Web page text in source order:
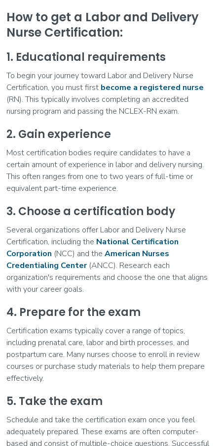
How to get a Labor and Delivery
Nurse Certification:
1. Educational requirements
To begin your journey toward Labor and Delivery Nurse
Certification, you must first become a registered nurse
(RN). This typically involves completing an accredited
nursing program and passing the NCLEX-RN exam.
2. Gain experience
Most certification bodies require candidates to have a
certain amount of experience in labor and delivery nursing.
This often ranges from one to two years of full-time or
equivalent part-time experience.
3. Choose a certification body
Several organizations offer Labor and Delivery Nurse
Certification, including the National Certification
Corporation (NCC) and theAmerican Nurses
Credentialing Center(ANCC). Research each
organization's requirements and choose the one that aligns
with your career goals.
4. Prepare for the exam
Certification exams typically cover a range of topics,
including prenatal care, labor and birth processes, and
postpartum care. Many nurses choose to enroll in review
courses or purchase study materials to help them prepare
effectively.
5. Take the exam
Schedule and take the certification exam once you feel
adequately prepared. These exams are often computer-
based and consist of multiple-choice questions. Successful